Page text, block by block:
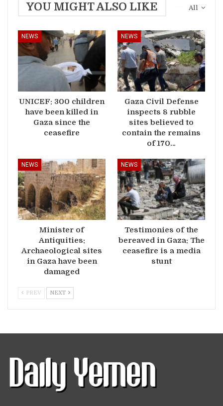
All
YOU MIGHT ALSO LIKE
NEWS
UNICEF: 300 children
have been killed in
Gaza since the
ceasefire
NEWS
Gaza Civil Defense
inspects 8 rubble
sites believed to
contain the remains
of 170…
NEWS
Minister of
Antiquities:
Archaeological sites
in Gaza have been
damaged
NEWS
Testimonies of the
bereaved in Gaza: The
ceasefire is a media
stunt
PREV NEXT